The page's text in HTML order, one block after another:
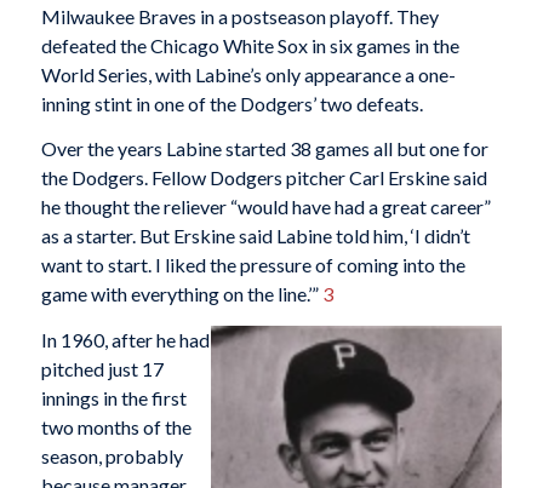
Milwaukee Braves in a postseason playoff. They
defeated the Chicago White Sox in six games in the
World Series, with Labine’s only appearance a one-
inning stint in one of the Dodgers’ two defeats.
Over the years Labine started 38 games all but one for
the Dodgers. Fellow Dodgers pitcher Carl Erskine said
he thought the reliever “would have had a great career”
as a starter. But Erskine said Labine told him, ‘I didn’t
want to start. I liked the pressure of coming into the
game with everything on the line.’” 3
In 1960, after he had
pitched just 17
innings in the first
two months of the
season, probably